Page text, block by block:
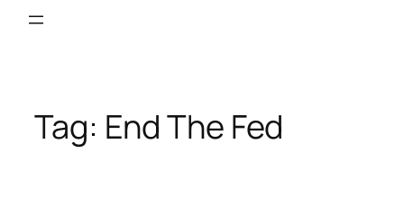
Tag: End The Fed